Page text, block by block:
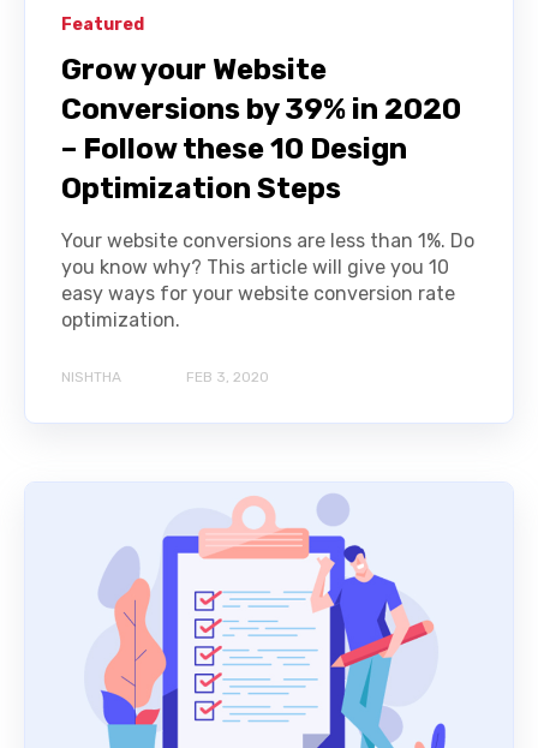
Featured
Grow your Website
Conversions by 39% in 2020
– Follow these 10 Design
Optimization Steps
Your website conversions are less than 1%. Do
you know why? This article will give you 10
easy ways for your website conversion rate
optimization.
NISHTHA FEB 3, 2020